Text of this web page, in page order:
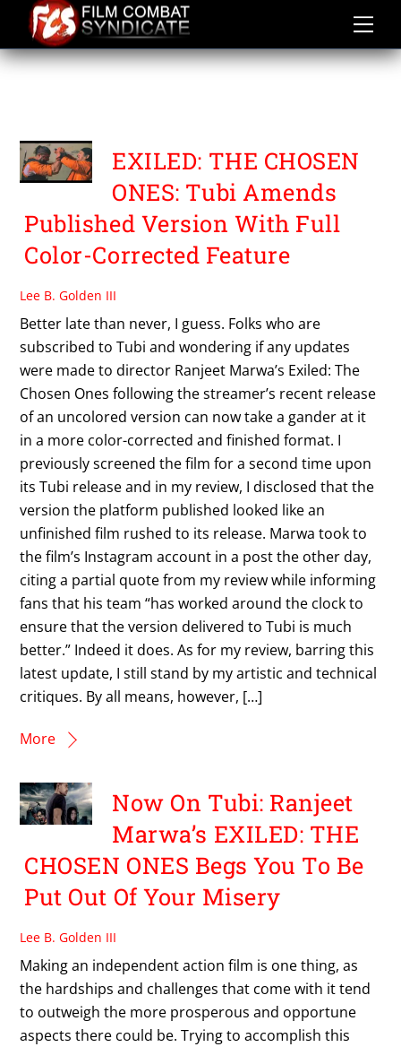
content
EXILED: THE CHOSEN
EXILED: THE CHOSEN
ONES: Tubi Amends
Published Version With Full
Color-Corrected Feature
Lee B. Golden III
Better late than never, I guess. Folks who are
subscribed to Tubi and wondering if any updates
were made to director Ranjeet Marwa’s Exiled: The
Chosen Ones following the streamer’s recent release
of an uncolored version can now take a gander at it
in a more color-corrected and finished format. I
previously screened the film for a second time upon
its Tubi release and in my review, I disclosed that the
version the platform published looked like an
unfinished film rushed to its release. Marwa took to
the film’s Instagram account in a post the other day,
citing a partial quote from my review while informing
fans that his team “has worked around the clock to
ensure that the version delivered to Tubi is much
better.” Indeed it does. As for my review, barring this
latest update, I still stand by my artistic and technical
critiques. By all means, however, […]
More
Now On Tubi: Ranjeet
Marwa’s EXILED: THE
CHOSEN ONES Begs You To Be
Put Out Of Your Misery
Lee B. Golden III
Making an independent action film is one thing, as
the hardships and challenges that come with it tend
to outweigh the more prosperous and opportune
aspects there could be. Trying to accomplish this